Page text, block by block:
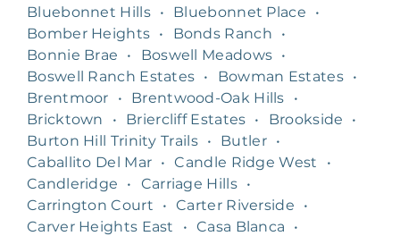
Bluebonnet Hills • Bluebonnet Place
•
Bomber Heights • Bonds Ranch
•
Bonnie Brae
• Boswell Meadows •
Boswell Ranch Estates • Bowman Estates •
Brentmoor
• Brentwood-Oak Hills
•
Bricktown
• Briercliff Estates • Brookside
•
Burton Hill Trinity Trails • Butler •
Caballito Del Mar • Candle Ridge West
•
Candleridge
• Carriage Hills •
Carrington Court
• Carter Riverside
•
Carver Heights East
• Casa Blanca
•